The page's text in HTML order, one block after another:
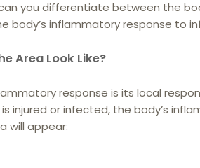
you differentiate between the
body’s inflammatory response to
Area Look Like?
response is its local
injured or infected, the body’s
will appear: